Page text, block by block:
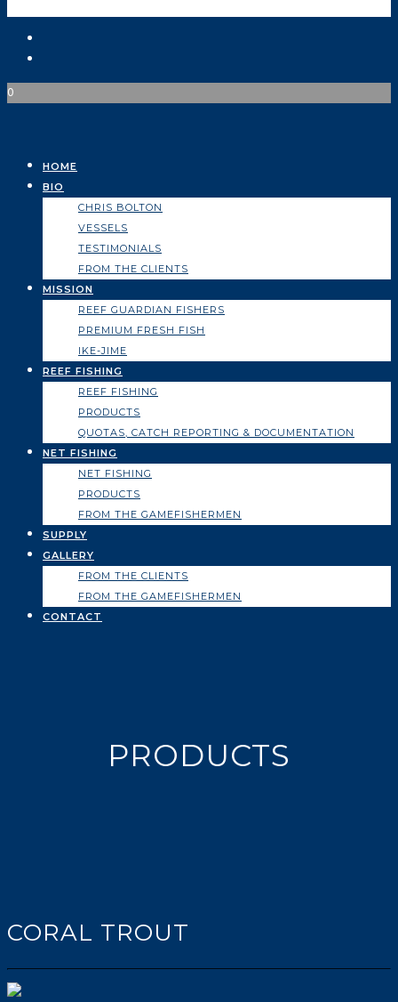
0
HOME
BIO
CHRIS BOLTON
VESSELS
TESTIMONIALS
FROM THE CLIENTS
MISSION
REEF GUARDIAN FISHERS
PREMIUM FRESH FISH
IKE-JIME
REEF FISHING
REEF FISHING
PRODUCTS
QUOTAS, CATCH REPORTING & DOCUMENTATION
NET FISHING
NET FISHING
PRODUCTS
FROM THE GAMEFISHERMEN
SUPPLY
GALLERY
FROM THE CLIENTS
FROM THE GAMEFISHERMEN
CONTACT
PRODUCTS
CORAL TROUT